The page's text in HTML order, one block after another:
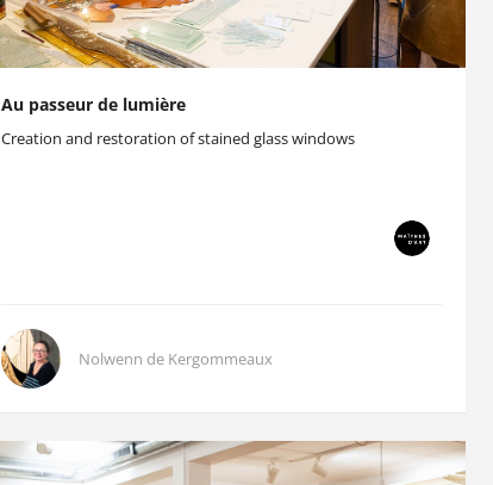
Au passeur de lumière
Creation and restoration of stained glass windows
Nolwenn de Kergommeaux